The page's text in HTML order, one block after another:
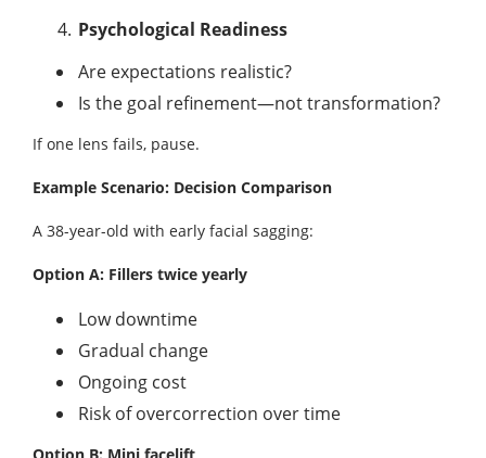
Psychological Readiness
Are expectations realistic?
Is the goal refinement—not transformation?
If one lens fails, pause.
Example Scenario: Decision Comparison
A 38-year-old with early facial sagging:
Option A: Fillers twice yearly
Low downtime
Gradual change
Ongoing cost
Risk of overcorrection over time